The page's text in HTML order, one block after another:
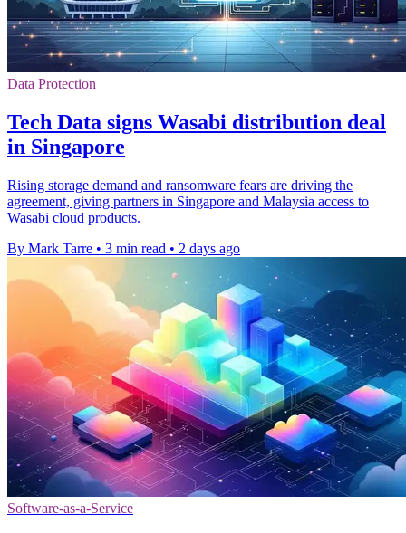
Data Protection
Tech Data signs Wasabi distribution deal
in Singapore
Rising storage demand and ransomware fears are driving the
agreement, giving partners in Singapore and Malaysia access to
Wasabi cloud products.
By Mark Tarre • 3 min read • 2 days ago
Software-as-a-Service